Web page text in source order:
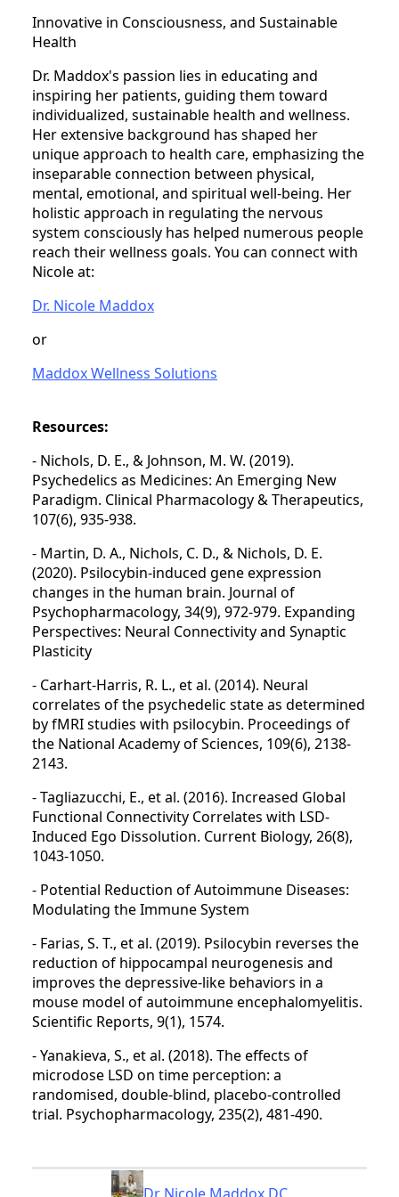
Innovative in Consciousness, and Sustainable
Health
Dr. Maddox's passion lies in educating and
inspiring her patients, guiding them toward
individualized, sustainable health and wellness.
Her extensive background has shaped her
unique approach to health care, emphasizing the
inseparable connection between physical,
mental, emotional, and spiritual well-being. Her
holistic approach in regulating the nervous
system consciously has helped numerous people
reach their wellness goals. You can connect with
Nicole at:
Dr. Nicole Maddox
or
Maddox Wellness Solutions
Resources:
- Nichols, D. E., & Johnson, M. W. (2019).
Psychedelics as Medicines: An Emerging New
Paradigm. Clinical Pharmacology & Therapeutics,
107(6), 935-938.
- Martin, D. A., Nichols, C. D., & Nichols, D. E.
(2020). Psilocybin-induced gene expression
changes in the human brain. Journal of
Psychopharmacology, 34(9), 972-979. Expanding
Perspectives: Neural Connectivity and Synaptic
Plasticity
- Carhart-Harris, R. L., et al. (2014). Neural
correlates of the psychedelic state as determined
by fMRI studies with psilocybin. Proceedings of
the National Academy of Sciences, 109(6), 2138-
2143.
- Tagliazucchi, E., et al. (2016). Increased Global
Functional Connectivity Correlates with LSD-
Induced Ego Dissolution. Current Biology, 26(8),
1043-1050.
- Potential Reduction of Autoimmune Diseases:
Modulating the Immune System
- Farias, S. T., et al. (2019). Psilocybin reverses the
reduction of hippocampal neurogenesis and
improves the depressive-like behaviors in a
mouse model of autoimmune encephalomyelitis.
Scientific Reports, 9(1), 1574.
- Yanakieva, S., et al. (2018). The effects of
microdose LSD on time perception: a
randomised, double-blind, placebo-controlled
trial. Psychopharmacology, 235(2), 481-490.
Dr Nicole Maddox DC